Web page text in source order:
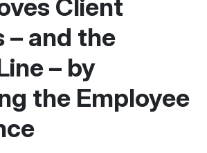
Client
– and the
– by
the Employee